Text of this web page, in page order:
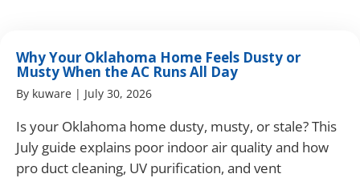
Why Your Oklahoma Home Feels Dusty or
Musty When the AC Runs All Day
By kuware | July 30, 2026
Is your Oklahoma home dusty, musty, or stale? This
July guide explains poor indoor air quality and how
pro duct cleaning, UV purification, and vent